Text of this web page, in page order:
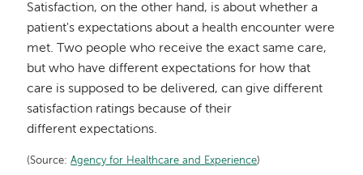
Satisfaction, on the other hand, is about whether a
patient's expectations about a health encounter were
met. Two people who receive the exact same care,
but who have different expectations for how that
care is supposed to be delivered, can give different
satisfaction ratings because of their
different expectations.
(Source:Agency for Healthcare and Experience)